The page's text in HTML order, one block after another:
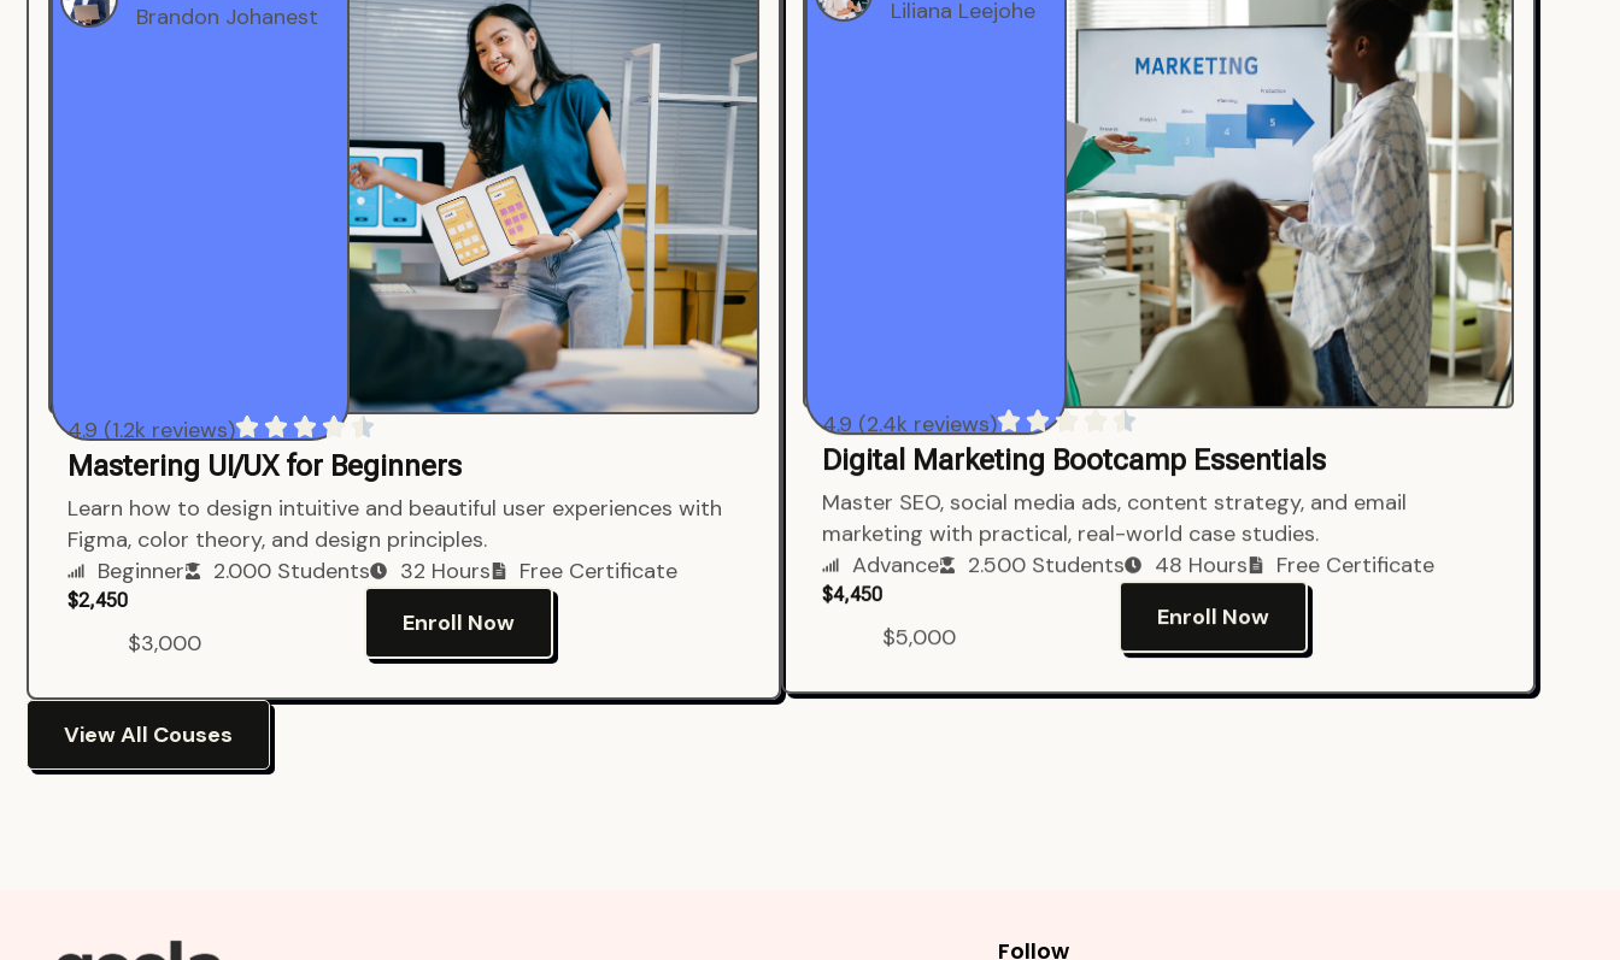
Brandon Johanest
4.9 (1.2k reviews)
Mastering UI/UX for Beginners
Learn how to design intuitive and beautiful user experiences with
Figma, color theory, and design principles.
Beginner
2.000 Students 32 Hours Free Certificate
$2,450
$3,000
Enroll Now
Liliana Leejohe
4.9 (2.4k reviews)
Digital Marketing Bootcamp Essentials
Master SEO, social media ads, content strategy, and email
marketing with practical, real-world case studies.
Advance
2.500 Students 48 Hours Free Certificate
$4,450
$5,000
Enroll Now
View All Couses
Follow